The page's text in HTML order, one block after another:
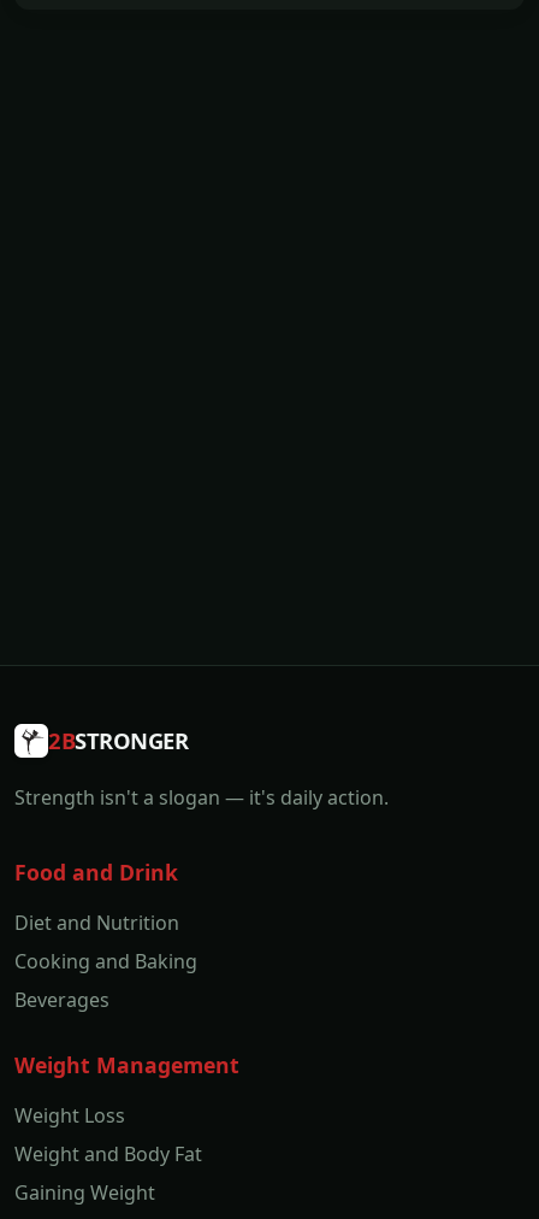
2BSTRONGER
Strength isn't a slogan — it's daily action.
Food and Drink
Diet and Nutrition
Cooking and Baking
Beverages
Weight Management
Weight Loss
Weight and Body Fat
Gaining Weight